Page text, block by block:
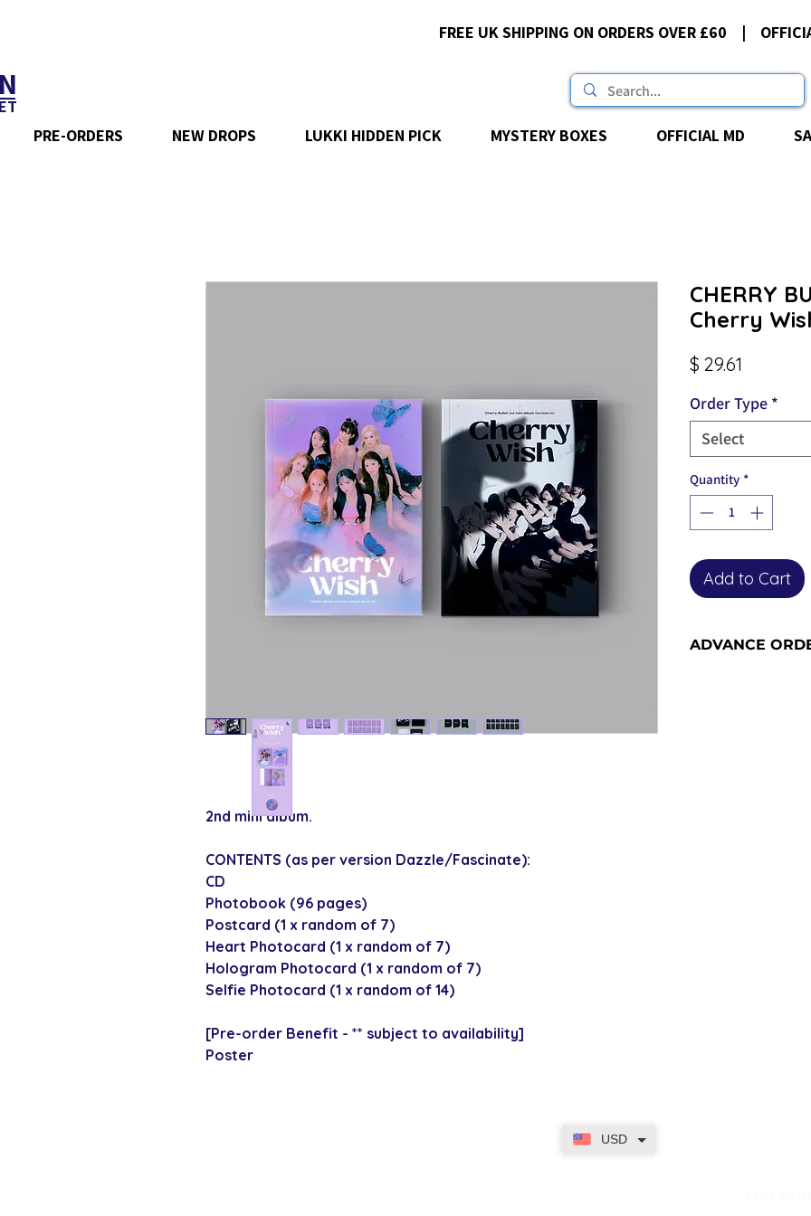
FREE UK SHIPPING ON ORDERS OVER £60 |
PRE-ORDERS
NEW DROPS LUKKI HIDDEN PICK MYSTERY BOXES OFFICIAL MD
2nd mini album.
CONTENTS (as per version Dazzle/Fascinate):
CD
Photobook (96 pages)
Postcard (1 x random of 7)
Heart Photocard (1 x random of 7)
Hologram Photocard (1 x random of 7)
Selfie Photocard (1 x random of 14)
[Pre-order Benefit - ** subject to availability]
Poster
CHERRY
Cherry
$ 29.61
Order Type *
Select
Quantity *
Add to Cart
ADVANCE
USD